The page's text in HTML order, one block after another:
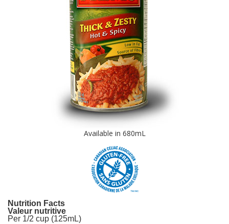
Available in 680mL
Nutrition Facts
Valeur nutritive
Per 1/2 cup (125mL)